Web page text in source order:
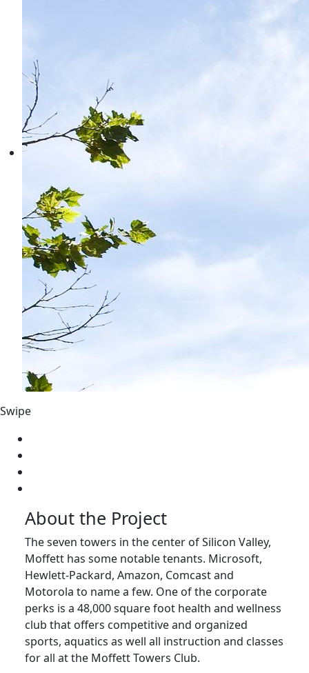
Swipe
About the Project
The seven towers in the center of Silicon Valley,
Moffett has some notable tenants. Microsoft,
Hewlett-Packard, Amazon, Comcast and
Motorola to name a few. One of the corporate
perks is a 48,000 square foot health and wellness
club that offers competitive and organized
sports, aquatics as well all instruction and classes
for all at the Moffett Towers Club.